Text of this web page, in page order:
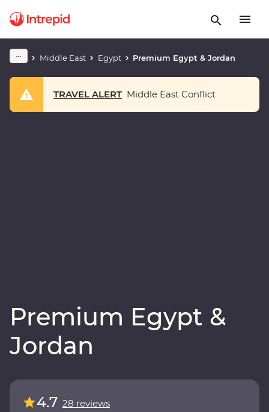
Middle East Egypt Premium Egypt & Jordan
TRAVEL ALERT Middle East Conflict
Premium Egypt &
Jordan
Play full video
4.7 28 reviews